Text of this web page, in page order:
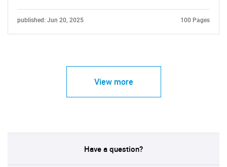
published: Jun 20, 2025 100 Pages
View more
Have a question?